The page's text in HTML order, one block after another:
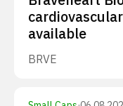
available
BRVE